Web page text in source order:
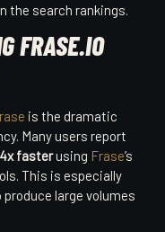
the search rankings.
FRASE.IO
is the dramatic
Many users report
4x fasterusing Frase’s
This is especially
large volumes